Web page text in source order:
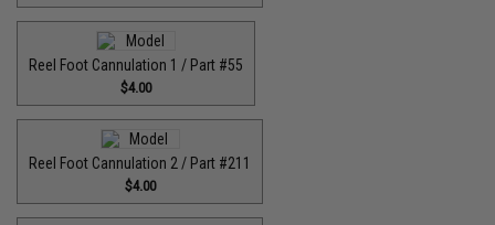
Reel Foot Cannulation 1 / Part #55
$4.00
Reel Foot Cannulation 2 / Part #211
$4.00